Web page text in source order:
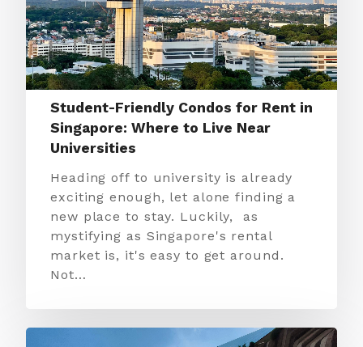
Student-Friendly Condos for Rent in
Singapore: Where to Live Near
Universities
Heading off to university is already
exciting enough, let alone finding a
new place to stay. Luckily, as
mystifying as Singapore's rental
market is, it's easy to get around.
Not…